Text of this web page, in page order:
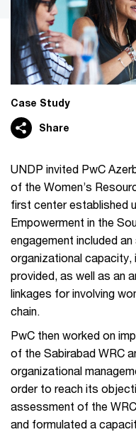
Case Study
Share
UNDP invited PwC
of the Women’s
first center established
Empowerment in the
engagement included
organizational capacity,
provided, as well as an
linkages for involving
chain.
PwC then worked on
of the Sabirabad WRC
organizational
order to reach its
assessment of the
and formulated a